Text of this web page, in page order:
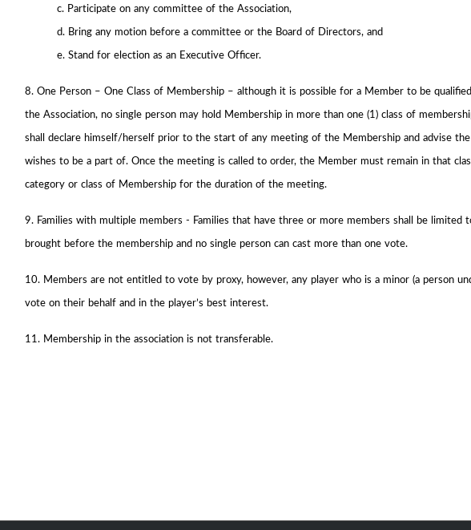
c. Participate on any committee of the Association,
d. Bring any motion before a committee or the Board of Directors, and
e. Stand for election as an Executive Officer.
8. One Person – One Class of Membership – although it is possible for a Member to be
the Association, no single person may hold Membership in more than one (1) class of
shall declare himself/herself prior to the start of any meeting of the Membership and advise
wishes to be a part of. Once the meeting is called to order, the Member must remain in that
category or class of Membership for the duration of the meeting.
9. Families with multiple members - Families that have three or more members shall be
brought before the membership and no single person can cast more than one vote.
10. Members are not entitled to vote by proxy, however, any player who is a minor (a person
vote on their behalf and in the player’s best interest.
11. Membership in the association is not transferable.